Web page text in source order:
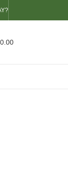
0.00